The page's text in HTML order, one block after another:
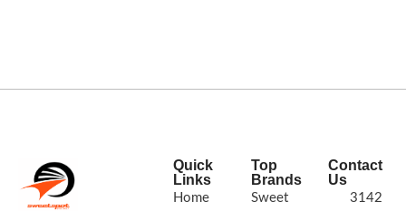
Quick
Links
Home
Top
Brands
Sweet
Contact
Us
3142